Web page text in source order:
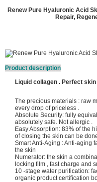
Renew Pure Hyaluronic Acid
Repair,
Product description
Liquid collagen . Perfect
The precious materials : raw
every drop of priceless .
Absolute Security: fully
absolutely safe. Not allergic .
Easy Absorption: 83% of the
of closing the skin can be
Smart Anti-Aging : Anti-aging
the skin
Numerator: the skin a
locking film , fast charge and
10 -stage water purification:
organic product certification